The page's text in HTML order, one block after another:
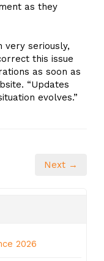
as they
very seriously,
this issue
as soon as
“Updates
evolves.”
Next →
2026